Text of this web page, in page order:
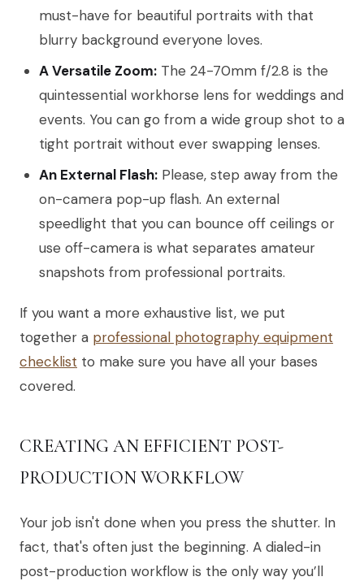
must-have for beautiful portraits with that
blurry background everyone loves.
A Versatile Zoom: The 24-70mm f/2.8 is the
quintessential workhorse lens for weddings and
events. You can go from a wide group shot to a
tight portrait without ever swapping lenses.
An External Flash: Please, step away from the
on-camera pop-up flash. An external
speedlight that you can bounce off ceilings or
use off-camera is what separates amateur
snapshots from professional portraits.
If you want a more exhaustive list, we put
together a professional photography equipment
checklist to make sure you have all your bases
covered.
CREATING AN EFFICIENT POST-
PRODUCTION WORKFLOW
Your job isn't done when you press the shutter. In
fact, that's often just the beginning. A dialed-in
post-production workflow is the only way you’ll